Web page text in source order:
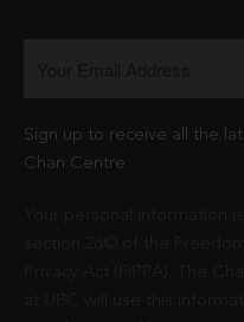
Sign up to receive all the
Chan Centre.